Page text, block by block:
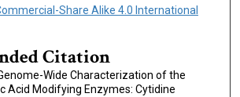
Share Alike 4.0 International
Citation
Wide Characterization of the
Acid Modifying Enzymes: Cytidine